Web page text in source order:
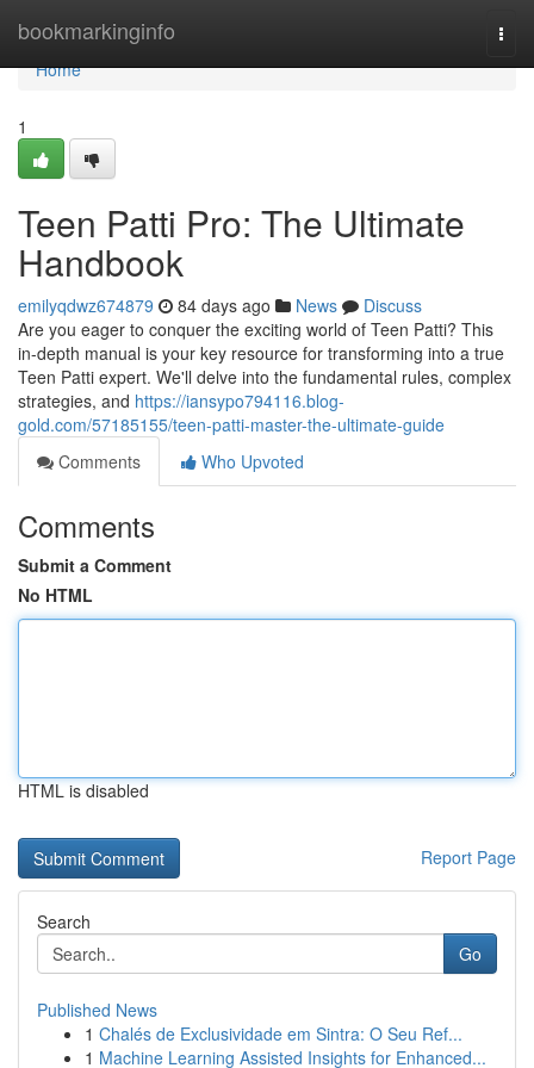
bookmarkinginfo
Home
Home
1
Teen Patti Pro: The Ultimate
Handbook
emilyqdwz674879 84 days ago News
Discuss
Are you eager to conquer the exciting world of Teen Patti? This
in-depth manual is your key resource for transforming into a true
Teen Patti expert. We'll delve into the fundamental rules, complex
strategies, and https://iansypo794116.blog-
gold.com/57185155/teen-patti-master-the-ultimate-guide
Comments
Who Upvoted
Comments
Submit a Comment
No HTML
HTML is disabled
Report Page
Search
Go
Published News
1 Chalés de Exclusividade em Sintra: O Seu Ref...
1 Machine Learning Assisted Insights for Enhanced...